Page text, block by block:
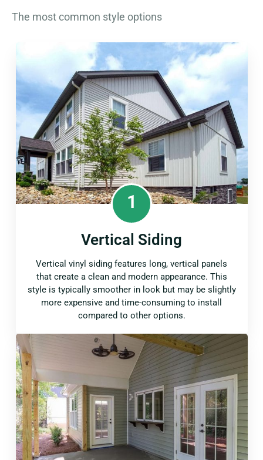
The most common style options
1
Vertical Siding
Vertical vinyl siding features long, vertical panels
that create a clean and modern appearance. This
style is typically smoother in look but may be slightly
more expensive and time-consuming to install
compared to other options.